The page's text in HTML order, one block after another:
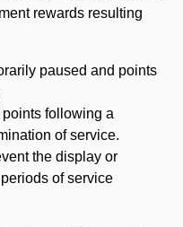
rewards resulting
paused and points
following a
of service.
the display or
of service